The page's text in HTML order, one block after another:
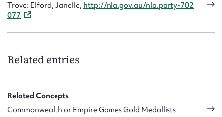
Trove: Elford, Janelle, http://nla.gov.au/nla.party-702
077
Related entries
Related Concepts
Commonwealth or Empire Games Gold Medallists